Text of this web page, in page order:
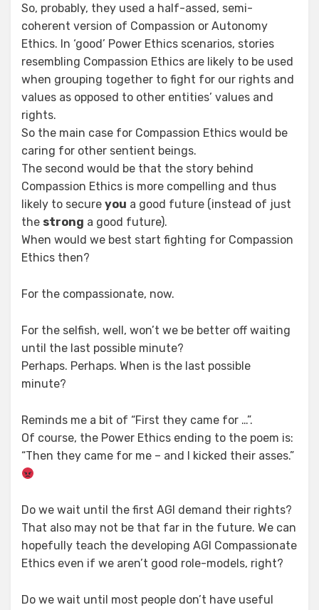
So, probably, they used a half-assed, semi-
coherent version of Compassion or Autonomy
Ethics. In ‘good’ Power Ethics scenarios, stories
resembling Compassion Ethics are likely to be used
when grouping together to fight for our rights and
values as opposed to other entities’ values and
rights.
So the main case for Compassion Ethics would be
caring for other sentient beings.
The second would be that the story behind
Compassion Ethics is more compelling and thus
likely to secure you a good future (instead of just
the strong a good future).
When would we best start fighting for Compassion
Ethics then?
For the compassionate, now.
For the selfish, well, won’t we be better off waiting
until the last possible minute?
Perhaps. Perhaps. When is the last possible
minute?
Reminds me a bit of “First they came for …”.
Of course, the Power Ethics ending to the poem is:
“Then they came for me – and I kicked their asses.”
Do we wait until the first AGI demand their rights?
That also may not be that far in the future. We can
hopefully teach the developing AGI Compassionate
Ethics even if we aren’t good role-models, right?
Do we wait until most people don’t have useful